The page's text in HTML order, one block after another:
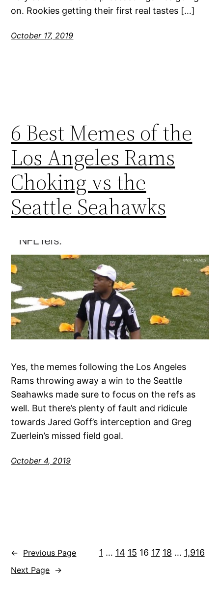
on. Rookies getting their first real tastes […]
October 17, 2019
6 Best Memes of the
Los Angeles Rams
Choking vs the
Seattle Seahawks
Yes, the memes following the Los Angeles
Rams throwing away a win to the Seattle
Seahawks made sure to focus on the refs as
well. But there’s plenty of fault and ridicule
towards Jared Goff’s interception and Greg
Zuerlein’s missed field goal.
October 4, 2019
← Previous Page 1 … 14 15 16 17 18 … 1,916
Next Page →